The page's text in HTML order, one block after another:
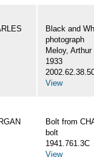
Black and
photograph
Meloy,
1933
View
Bolt from
bolt
1941.761.3C
View